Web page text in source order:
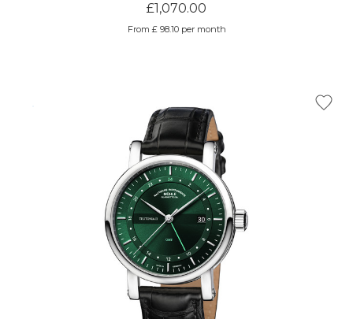
£1,070.00
From £ 98.10 per month